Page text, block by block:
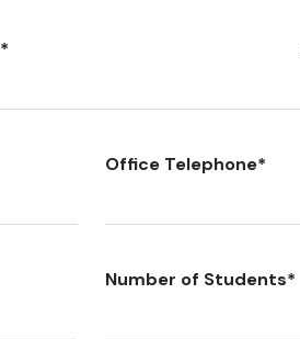
*
Office Telephone*
Number of Students*